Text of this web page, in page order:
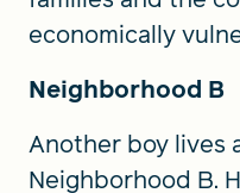
economically
Neighborhood B
Another boy lives
Neighborhood B.